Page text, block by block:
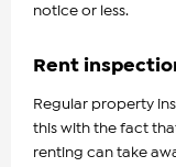
notice or less.
Rent
Regular property
this with the fact
renting can take